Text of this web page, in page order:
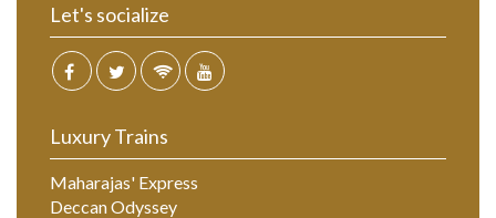
Let's socialize
Luxury Trains
Maharajas' Express
Deccan Odyssey